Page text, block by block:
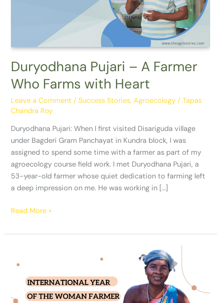
Duryodhana Pujari – A Farmer
Who Farms with Heart
Leave a Comment /Success Stories,Agroecology /Tapas
Chandra Roy
Duryodhana Pujari: When I first visited Disariguda village
under Bagderi Gram Panchayat in Kundra block, I was
assigned to spend some time with a farmer as part of my
agroecology course field work. I met Duryodhana Pujari, a
53-year-old farmer whose quiet dedication to farming left
a deep impression on me. He was working in […]
Read More »
Hands
World: